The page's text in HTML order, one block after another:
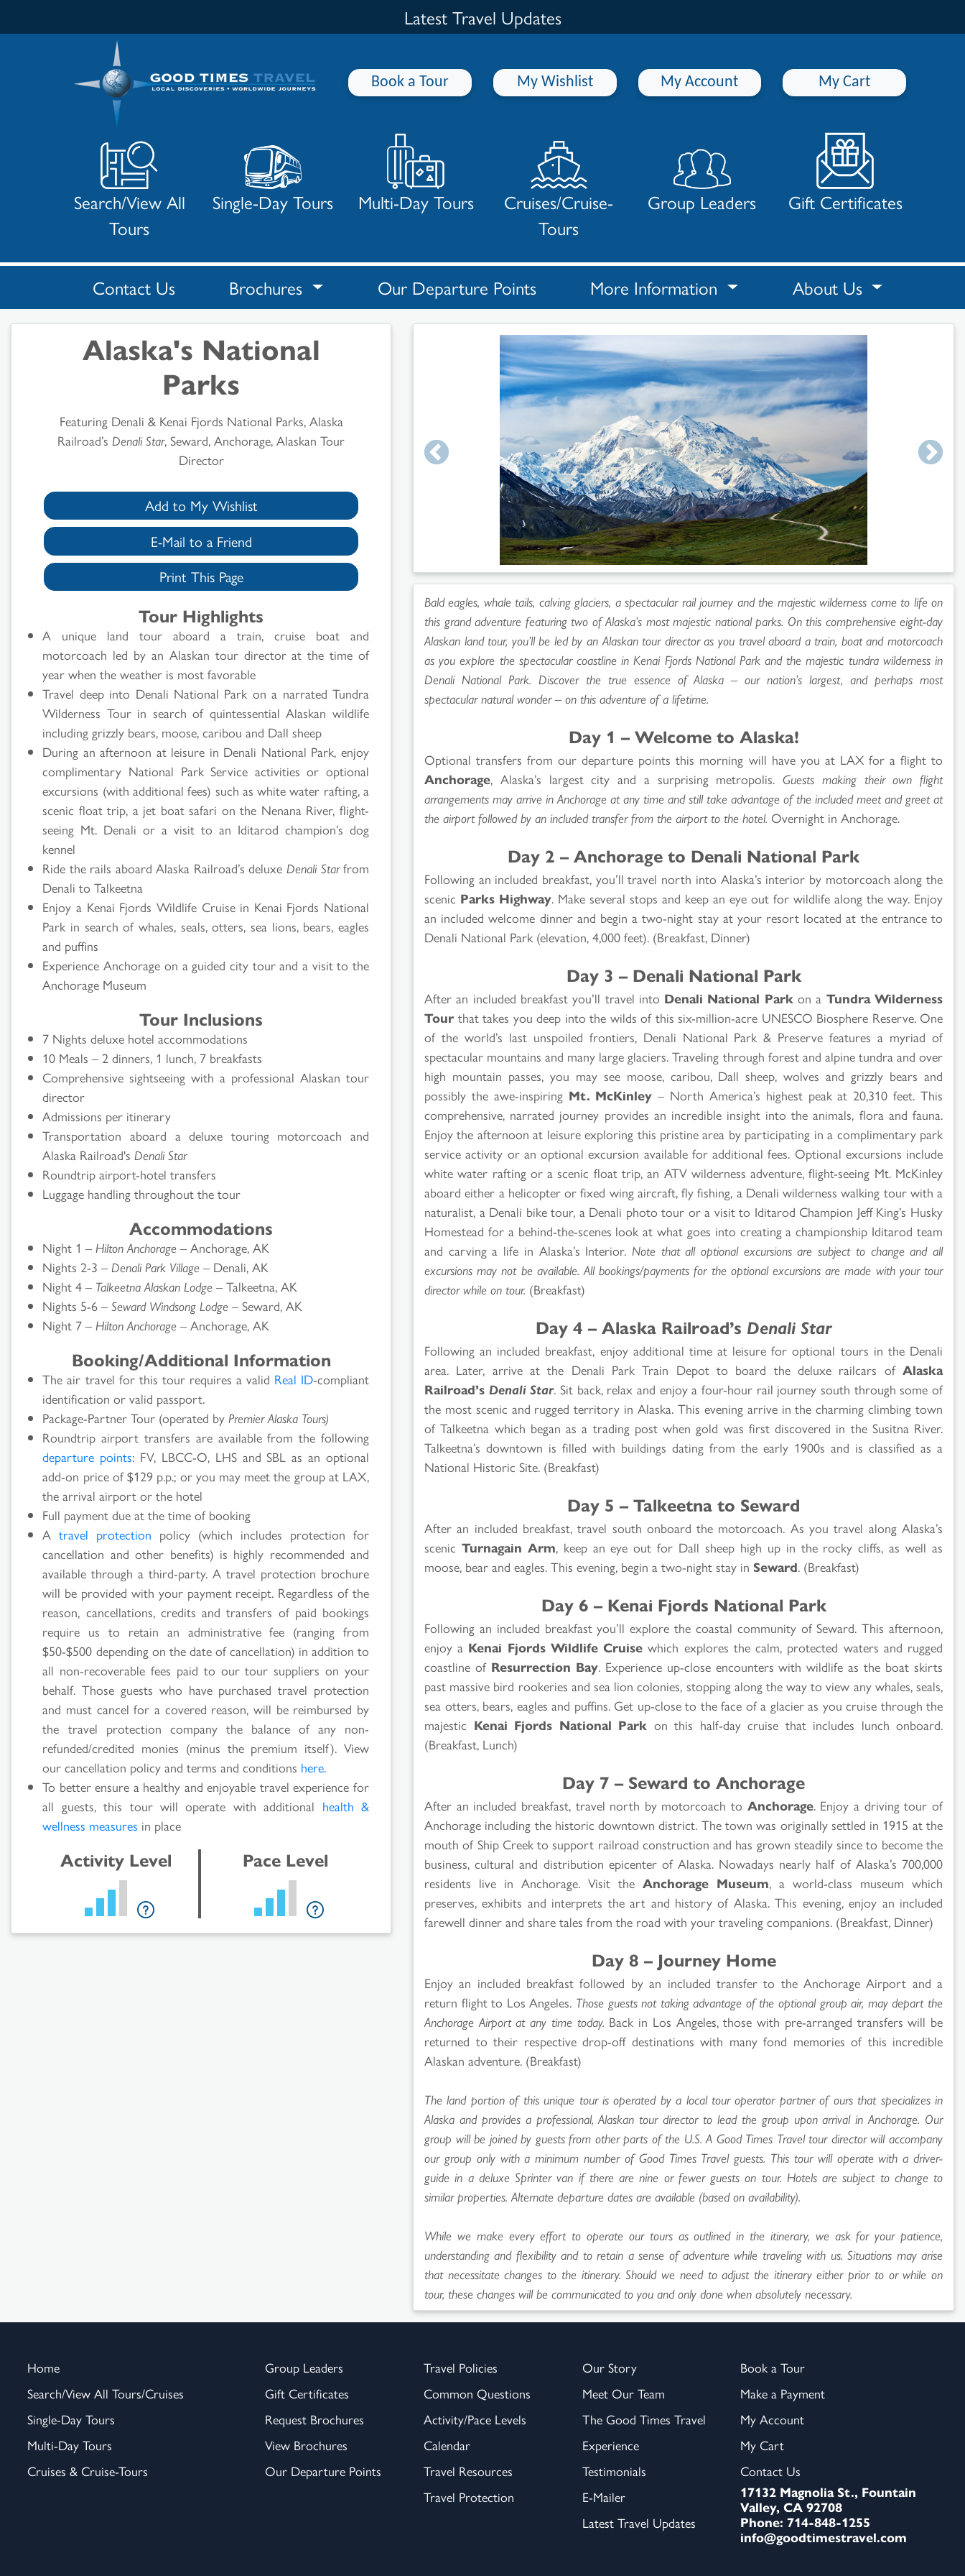
Latest Travel Updates
Search
Results
Book a Tour My Wishlist My Account My Cart
Search/View All
Tours
Single-Day Tours Multi-Day Tours
Cruises/Cruise-
Tours
Group Leaders Gift Certificates
Contact Us Brochures Our Departure Points More Information About Us
Alaska's National
Parks
Featuring Denali & Kenai Fjords National Parks, Alaska
Railroad’s Denali Star, Seward, Anchorage, Alaskan Tour
Director
Add to My Wishlist
E-Mail to a Friend
Print This Page
Tour Highlights
A unique land tour aboard a train, cruise boat and
motorcoach led by an Alaskan tour director at the time of
year when the weather is most favorable
Travel deep into Denali National Park on a narrated Tundra
Wilderness Tour in search of quintessential Alaskan wildlife
including grizzly bears, moose, caribou and Dall sheep
During an afternoon at leisure in Denali National Park, enjoy
complimentary National Park Service activities or optional
excursions (with additional fees) such as white water rafting, a
scenic float trip, a jet boat safari on the Nenana River, flight-
seeing Mt. Denali or a visit to an Iditarod champion’s dog
kennel
Ride the rails aboard Alaska Railroad’s deluxe Denali Starfrom
Denali to Talkeetna
Enjoy a Kenai Fjords Wildlife Cruise in Kenai Fjords National
Park in search of whales, seals, otters, sea lions, bears, eagles
and puffins
Experience Anchorage on a guided city tour and a visit to the
Anchorage Museum
Tour Inclusions
7 Nights deluxe hotel accommodations
10 Meals – 2 dinners, 1 lunch, 7 breakfasts
Comprehensive sightseeing with a professional Alaskan tour
director
Admissions per itinerary
Transportation aboard a deluxe touring motorcoach and
Alaska Railroad'sDenali Star
Roundtrip airport-hotel transfers
Luggage handling throughout the tour
Accommodations
Night 1 –Hilton Anchorage – Anchorage, AK
Nights 2-3 –Denali Park Village – Denali, AK
Night 4 – Talkeetna Alaskan Lodge – Talkeetna, AK
Nights 5-6 –Seward Windsong Lodge – Seward, AK
Night 7 –Hilton Anchorage – Anchorage, AK
Booking/Additional Information
The air travel for this tour requires a valid Real ID-compliant
identification or valid passport.
Package-Partner Tour (operated byPremier Alaska Tours)
Roundtrip airport transfers are available from the following
departure points: FV, LBCC-O, LHS and SBL as an optional
add-on price of $129 p.p.; or you may meet the group at LAX,
the arrival airport or the hotel
Full payment due at the time of booking
Atravel protection policy (which includes protection for
cancellation and other benefits) is highly recommended and
available through a third-party. A travel protection brochure
will be provided with your payment receipt. Regardless of the
reason, cancellations, credits and transfers of paid bookings
require us to retain an administrative fee (ranging from
$50-$500 depending on the date of cancellation) in addition to
all non-recoverable fees paid to our tour suppliers on your
behalf. Those guests who have purchased travel protection
and must cancel for a covered reason, will be reimbursed by
the travel protection company the balance of any non-
refunded/credited monies (minus the premium itself). View
our cancellation policy and terms and conditions here.
To better ensure a healthy and enjoyable travel experience for
all guests, this tour will operate with additional health &
wellness measures in place
Activity Level Pace Level
Bald eagles, whale tails, calving glaciers, a spectacular rail journey and the majestic wilderness come to life on
this grand adventure featuring two of Alaska’s most majestic national parks. On this comprehensive eight-day
Alaskan land tour, you’ll be led by an Alaskan tour director as you travel aboard a train, boat and motorcoach
as you explore the spectacular coastline in Kenai Fjords National Park and the majestic tundra wilderness in
Denali National Park. Discover the true essence of Alaska – our nation’s largest, and perhaps most
spectacular natural wonder – on this adventure of a lifetime.
Day 1 – Welcome to Alaska!
Optional transfers from our departure points this morning will have you at LAX for a flight to
Anchorage, Alaska’s largest city and a surprising metropolis. Guests making their own flight
arrangements may arrive in Anchorage at any time and still take advantage of the included meet and greet at
the airport followed by an included transfer from the airport to the hotel. Overnight in Anchorage.
Day 2 – Anchorage to Denali National Park
Following an included breakfast, you’ll travel north into Alaska’s interior by motorcoach along the
scenic Parks Highway. Make several stops and keep an eye out for wildlife along the way. Enjoy
an included welcome dinner and begin a two-night stay at your resort located at the entrance to
Denali National Park (elevation, 4,000 feet). (Breakfast, Dinner)
Day 3 – Denali National Park
After an included breakfast you’ll travel into Denali National Park on a Tundra Wilderness
Tour that takes you deep into the wilds of this six-million-acre UNESCO Biosphere Reserve. One
of the world’s last unspoiled frontiers, Denali National Park & Preserve features a myriad of
spectacular mountains and many large glaciers. Traveling through forest and alpine tundra and over
high mountain passes, you may see moose, caribou, Dall sheep, wolves and grizzly bears and
possibly the awe-inspiring Mt. McKinley – North America’s highest peak at 20,310 feet. This
comprehensive, narrated journey provides an incredible insight into the animals, flora and fauna.
Enjoy the afternoon at leisure exploring this pristine area by participating in a complimentary park
service activity or an optional excursion available for additional fees. Optional excursions include
white water rafting or a scenic float trip, an ATV wilderness adventure, flight-seeing Mt. McKinley
aboard either a helicopter or fixed wing aircraft, fly fishing, a Denali wilderness walking tour with a
naturalist, a Denali bike tour, a Denali photo tour or a visit to Iditarod Champion Jeff King’s Husky
Homestead for a behind-the-scenes look at what goes into creating a championship Iditarod team
and carving a life in Alaska’s Interior. Note that all optional excursions are subject to change and all
excursions may not be available. All bookings/payments for the optional excursions are made with your tour
director while on tour. (Breakfast)
Day 4 – Alaska Railroad’s Denali Star
Following an included breakfast, enjoy additional time at leisure for optional tours in the Denali
area. Later, arrive at the Denali Park Train Depot to board the deluxe railcars of Alaska
Railroad’s Denali Star. Sit back, relax and enjoy a four-hour rail journey south through some of
the most scenic and rugged territory in Alaska. This evening arrive in the charming climbing town
of Talkeetna which began as a trading post when gold was first discovered in the Susitna River.
Talkeetna’s downtown is filled with buildings dating from the early 1900s and is classified as a
National Historic Site. (Breakfast)
Day 5 – Talkeetna to Seward
After an included breakfast, travel south onboard the motorcoach. As you travel along Alaska’s
scenic Turnagain Arm, keep an eye out for Dall sheep high up in the rocky cliffs, as well as
moose, bear and eagles. This evening, begin a two-night stay in Seward. (Breakfast)
Day 6 – Kenai Fjords National Park
Following an included breakfast you’ll explore the coastal community of Seward. This afternoon,
enjoy a Kenai Fjords Wildlife Cruise which explores the calm, protected waters and rugged
coastline of Resurrection Bay. Experience up-close encounters with wildlife as the boat skirts
past massive bird rookeries and sea lion colonies, stopping along the way to view any whales, seals,
sea otters, bears, eagles and puffins. Get up-close to the face of a glacier as you cruise through the
majestic Kenai Fjords National Park on this half-day cruise that includes lunch onboard.
(Breakfast, Lunch)
Day 7 – Seward to Anchorage
After an included breakfast, travel north by motorcoach to Anchorage. Enjoy a driving tour of
Anchorage including the historic downtown district. The town was originally settled in 1915 at the
mouth of Ship Creek to support railroad construction and has grown steadily since to become the
business, cultural and distribution epicenter of Alaska. Nowadays nearly half of Alaska’s 700,000
residents live in Anchorage. Visit the Anchorage Museum, a world-class museum which
preserves, exhibits and interprets the art and history of Alaska. This evening, enjoy an included
farewell dinner and share tales from the road with your traveling companions. (Breakfast, Dinner)
Day 8 – Journey Home
Enjoy an included breakfast followed by an included transfer to the Anchorage Airport and a
return flight to Los Angeles. Those guests not taking advantage of the optional group air, may depart the
Anchorage Airport at any time today. Back in Los Angeles, those with pre-arranged transfers will be
returned to their respective drop-off destinations with many fond memories of this incredible
Alaskan adventure. (Breakfast)
The land portion of this unique tour is operated by a local tour operator partner of ours that specializes in
Alaska and provides a professional, Alaskan tour director to lead the group upon arrival in Anchorage. Our
group will be joined by guests from other parts of the U.S. A Good Times Travel tour director will accompany
our group only with a minimum number of Good Times Travel guests. This tour will operate with a driver-
guide in a deluxe Sprinter van if there are nine or fewer guests on tour. Hotels are subject to change to
similar properties. Alternate departure dates are available (based on availability).
While we make every effort to operate our tours as outlined in the itinerary, we ask for your patience,
understanding and flexibility and to retain a sense of adventure while traveling with us. Situations may arise
that necessitate changes to the itinerary. Should we need to adjust the itinerary either prior to or while on
tour, these changes will be communicated to you and only done when absolutely necessary.
Home
Search/View All Tours/Cruises
Single-Day Tours
Multi-Day Tours
Cruises & Cruise-Tours
Group Leaders
Gift Certificates
Request Brochures
View Brochures
Our Departure Points
Travel Policies
Common Questions
Activity/Pace Levels
Calendar
Travel Resources
Travel Protection
Our Story
Meet Our Team
The Good Times Travel
Experience
Testimonials
E-Mailer
Latest Travel Updates
Book a Tour
Make a Payment
My Account
My Cart
Contact Us
17132 Magnolia St., Fountain
Valley, CA 92708
Phone: 714-848-1255
info@goodtimestravel.com